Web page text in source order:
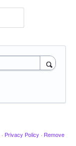
· Privacy Policy · Remove